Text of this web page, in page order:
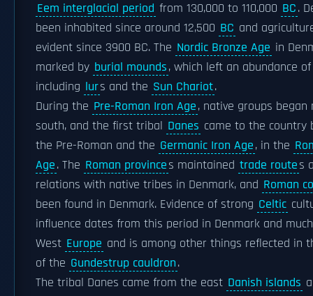
Eem interglacial period from 130,000 to 110,000 BC.
been inhabited since around 12,500 BC and
evident since 3900 BC. The Nordic Bronze Age in
marked by burial mounds, which left an abundance
including lurs and the Sun Chariot.
During the Pre-Roman Iron Age, native groups began
south, and the first tribal Danes came to the country
the Pre-Roman and the Germanic Iron Age, in the
Age. The Roman provinces maintained trade routes
relations with native tribes in Denmark, and Roman
been found in Denmark. Evidence of strong Celtic
influence dates from this period in Denmark and
West Europe and is among other things reflected in
of the Gundestrup cauldron.
The tribal Danes came from the east Danish islands